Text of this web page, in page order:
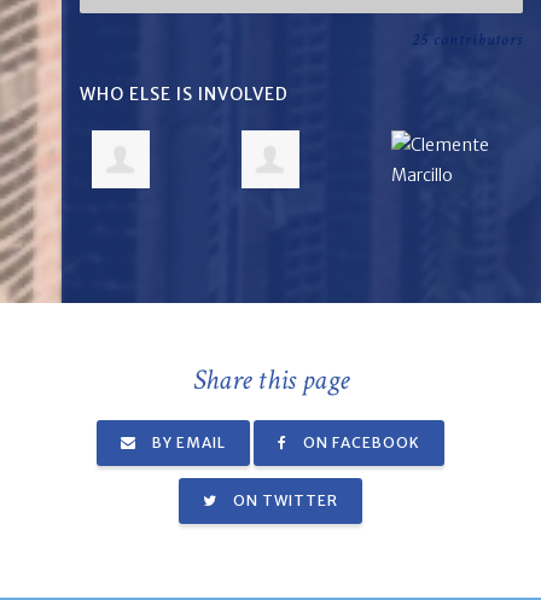
25 contributors
WHO ELSE IS INVOLVED
Share this page
BY EMAIL ON FACEBOOK
ON TWITTER